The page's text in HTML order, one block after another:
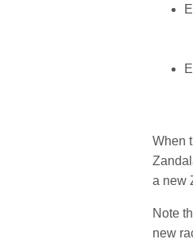
When
a new
Note
new